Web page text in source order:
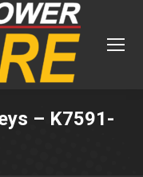
– K7591-